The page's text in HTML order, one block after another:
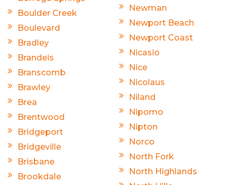
Boulder Creek
Boulevard
Bradley
Brandeis
Branscomb
Brawley
Brea
Brentwood
Bridgeport
Bridgeville
Brisbane
Brookdale
Newman
Newport Beach
Newport Coast
Nicasio
Nice
Nicolaus
Niland
Nipomo
Nipton
Norco
North Fork
North Highlands